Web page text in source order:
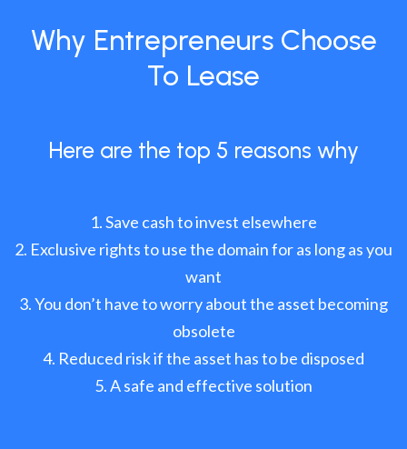
Why Entrepreneurs Choose
To Lease
Here are the top 5 reasons why
Save cash to invest elsewhere
Exclusive rights to use the domain for as long as you
want
You don’t have to worry about the asset becoming
obsolete
Reduced risk if the asset has to be disposed
A safe and effective solution